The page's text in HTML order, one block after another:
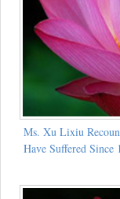
Ms. Xu Lixiu
Have Suffered Since